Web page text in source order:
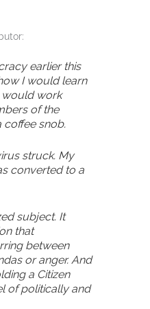
earlier this
I would learn
would work
of the
coffee snob.
struck. My
converted to a
subject. It
that
between
or anger. And
a Citizen
of politically and